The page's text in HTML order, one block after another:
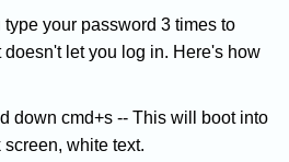
your password 3 times to
doesn't let you log in. Here's how
down cmd+s -- This will boot into
white text.